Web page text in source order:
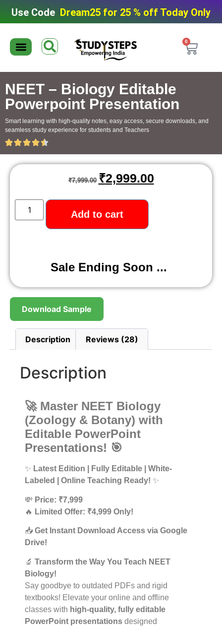
Use Code Dream25 for 25 % off Today Only
0
NEET – Biology Editable
Powerpoint Presentation
Smart learning with high-quality notes, easy access, secure downloads, and
seamless study experience for students and Teachers
Download Sample
Description Reviews (28)
Description
🚀 Master NEET Biology
(Zoology & Botany) with
Editable PowerPoint
Presentations! 🎯
✨ Latest Edition | Fully Editable | White-
Labeled | Online Teaching Ready! ✨
💸 Price: ₹7,999
🔥 Limited Offer: ₹4,999 Only!
📥 Get Instant Download Access via Google
Drive!
🔬 Transform the Way You Teach NEET
Biology!
Say goodbye to outdated PDFs and rigid
textbooks! Elevate your online and offline
classes with high-quality, fully editable
PowerPoint presentations designed
₹7,999.00 ₹2,999.00
Add to cart
Sale Ending Soon ...